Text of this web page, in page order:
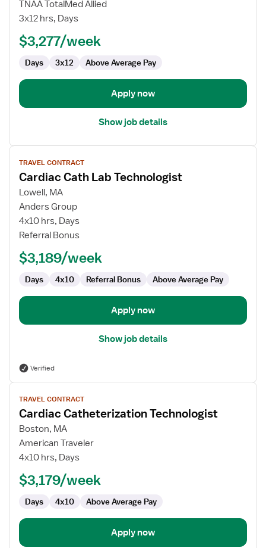
Cath
Technologist
TNAA TotalMed Allied
3x12 hrs, Days
$3,277/week
Days 3x12 Above Average Pay
Apply now
Show job details
View
job
details
for
Cardiac
Cath
Lab
TRAVEL CONTRACT
Cardiac Cath Lab Technologist
Lowell, MA
Anders Group
4x10 hrs, Days
Referral Bonus
$3,189/week
Days 4x10 Referral Bonus Above Average Pay
Apply now
Show job details
Verified
View
job
details
for
Cardiac
Catheterization
TRAVEL CONTRACT
Cardiac Catheterization Technologist
Boston, MA
American Traveler
4x10 hrs, Days
$3,179/week
Days 4x10 Above Average Pay
Apply now